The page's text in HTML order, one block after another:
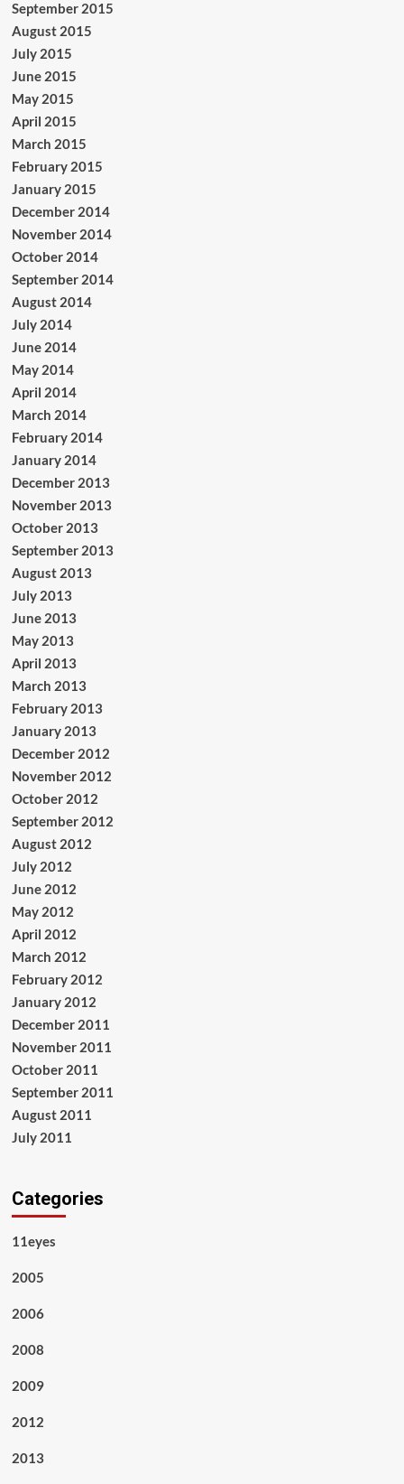
September 2015
August 2015
July 2015
June 2015
May 2015
April 2015
March 2015
February 2015
January 2015
December 2014
November 2014
October 2014
September 2014
August 2014
July 2014
June 2014
May 2014
April 2014
March 2014
February 2014
January 2014
December 2013
November 2013
October 2013
September 2013
August 2013
July 2013
June 2013
May 2013
April 2013
March 2013
February 2013
January 2013
December 2012
November 2012
October 2012
September 2012
August 2012
July 2012
June 2012
May 2012
April 2012
March 2012
February 2012
January 2012
December 2011
November 2011
October 2011
September 2011
August 2011
July 2011
Categories
11eyes
2005
2006
2008
2009
2012
2013